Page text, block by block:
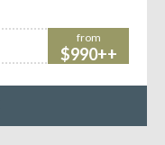
from
$990++